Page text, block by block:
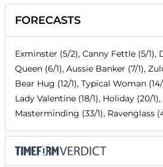
FORECASTS
Exminster (5/2), Canny Fettle (5/1),
Queen (6/1), Aussie Banker (7/1),
Bear Hug (12/1), Typical Woman
Lady Valentine (18/1), Holiday (20/
Masterminding (33/1), Ravenglass